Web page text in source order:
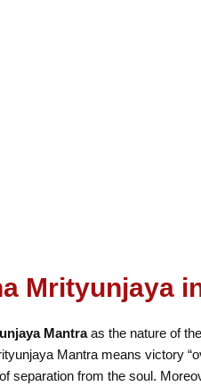
Mrityunjaya
Mantraas the nature of
Mantra means victory
separation from the soul.